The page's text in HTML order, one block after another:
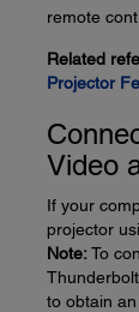
remote
Related
Projector
Video
If your
projector
Note:To
to obtain